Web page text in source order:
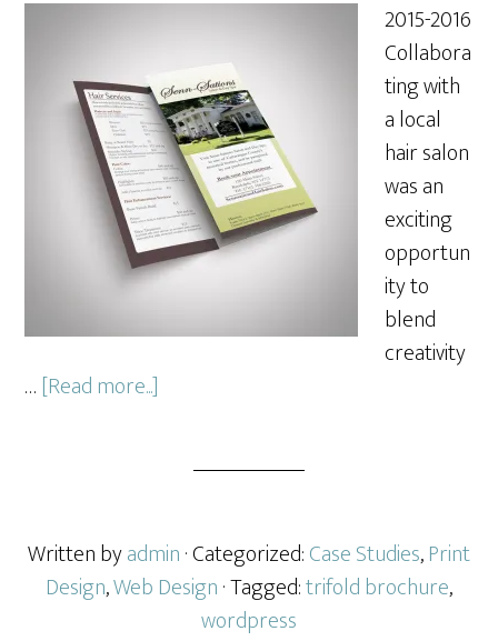
2015-2016
Collabora
ting with
a local
hair salon
was an
exciting
opportun
ity to
blend
creativity
… [Read more...]
Written byadmin· Categorized:Case Studies,Print
Design,Web Design· Tagged:trifold brochure,
wordpress